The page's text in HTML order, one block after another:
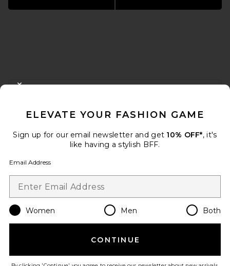
FOOTER
When you sign up for our newsletter by submitting your email.
Email Address
Change Country Regions
en USD
Take a brief survey about today's visit.Let's Go!
ELEVATE YOUR FASHION GAME
Sign up for our email newsletter and get 10% OFF*, it's
like having a stylish BFF.
Email Address
Women Men Both
CONTINUE